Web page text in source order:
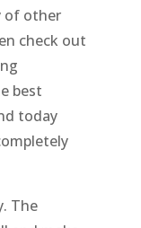
of other
check out
best
today
The